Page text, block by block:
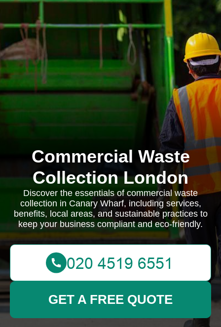
Commercial Waste
Collection London
Discover the essentials of commercial waste
collection in Canary Wharf, including services,
benefits, local areas, and sustainable practices to
keep your business compliant and eco-friendly.
GET A FREE QUOTE